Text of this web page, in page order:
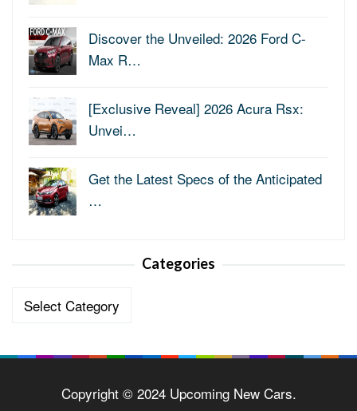
Discover the Unveiled: 2026 Ford C-
Max R…
[Exclusive Reveal] 2026 Acura Rsx:
Unvei…
Get the Latest Specs of the Anticipated
…
Categories
Categories
Copyright © 2024 Upcoming New Cars.